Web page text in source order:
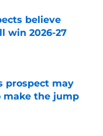
believe
win 2026-27
prospect may
make the jump